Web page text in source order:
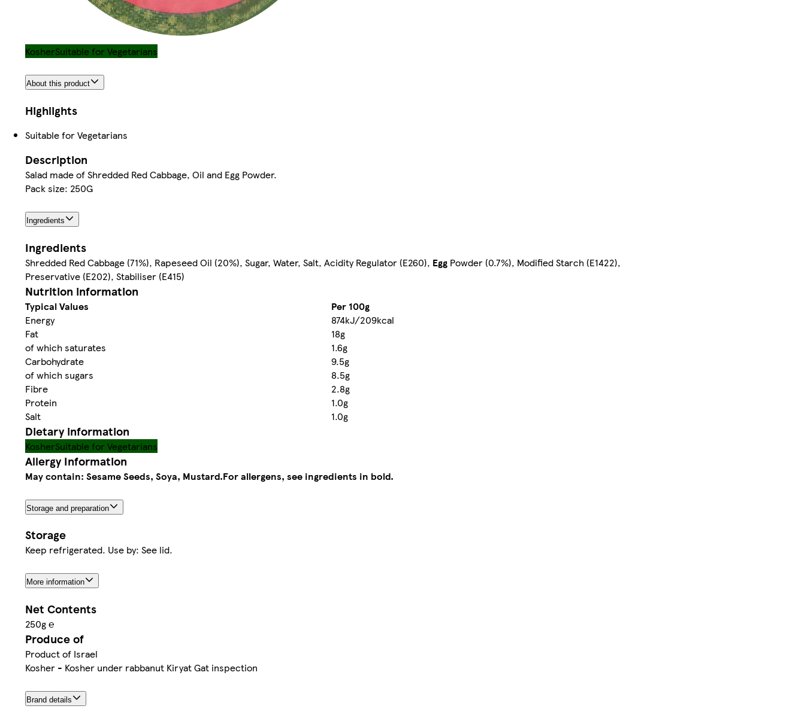
KosherSuitable for Vegetarians
About this product
Highlights
Suitable for Vegetarians
Description
Salad made of Shredded Red Cabbage, Oil and Egg Powder.
Pack size: 250G
Ingredients
Ingredients
Shredded Red Cabbage (71%), Rapeseed Oil (20%), Sugar, Water, Salt, Acidity Regulator (E260), Egg Powder (0.7%), Modified Starch (E1422),
Preservative (E202), Stabiliser (E415)
Nutrition information
Typical Values
Per 100g
Energy
874kJ/209kcal
Fat
18g
of which saturates
1.6g
Carbohydrate
9.5g
of which sugars
8.5g
Fibre
2.8g
Protein
1.0g
Salt
1.0g
Dietary information
KosherSuitable for Vegetarians
Allergy Information
May contain: Sesame Seeds, Soya, Mustard.For allergens, see ingredients in bold.
Storage and preparation
Storage
Keep refrigerated. Use by: See lid.
More information
Net Contents
250g ℮
Produce of
Product of Israel
Kosher - Kosher under rabbanut Kiryat Gat inspection
Brand details